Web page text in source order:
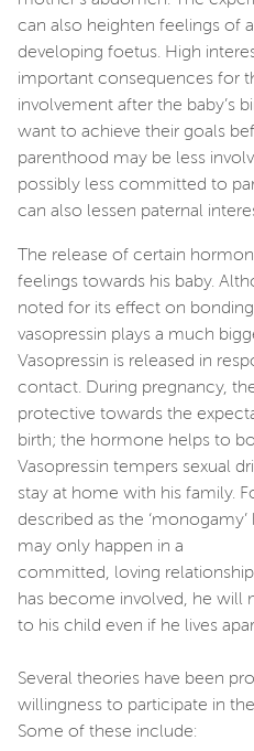
can also heighten feelings of
developing foetus. High
important consequences for
involvement after the baby’s
want to achieve their goals
parenthood may be less
possibly less committed to
can also lessen paternal
The release of certain
feelings towards his baby.
noted for its effect on
vasopressin plays a much
Vasopressin is released in
contact. During pregnancy,
protective towards the
birth; the hormone helps to
Vasopressin tempers sexual
stay at home with his family.
described as the
may only happen in a
committed, loving
has become involved, he will
to his child even if he lives
Several theories have been
willingness to participate in
Some of these include: